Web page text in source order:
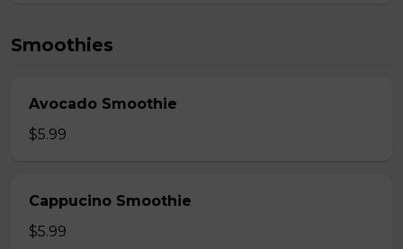
Smoothies
Avocado Smoothie
$5.99
Cappucino Smoothie
$5.99